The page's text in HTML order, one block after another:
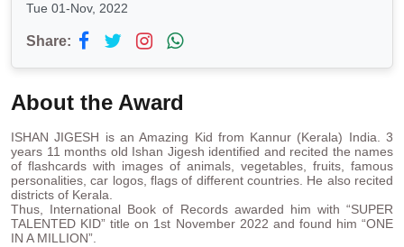
Tue 01-Nov, 2022
Share:
About the Award
ISHAN JIGESH is an Amazing Kid from Kannur (Kerala) India. 3
years 11 months old Ishan Jigesh identified and recited the names
of flashcards with images of animals, vegetables, fruits, famous
personalities, car logos, flags of different countries. He also recited
districts of Kerala.
Thus, International Book of Records awarded him with “SUPER
TALENTED KID” title on 1st November 2022 and found him “ONE
IN A MILLION”.